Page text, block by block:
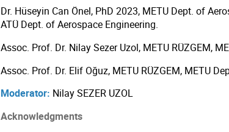
Dr. Hüseyin Can Önel, PhD 2023, METU Dept. of
ATÜ Dept. of Aerospace Engineering.
Assoc. Prof. Dr. Nilay Sezer Uzol, METU RÜZGEM,
Assoc. Prof. Dr. Elif Oğuz, METU RÜZGEM, METU
Moderator: Nilay SEZER UZOL
Acknowledgments